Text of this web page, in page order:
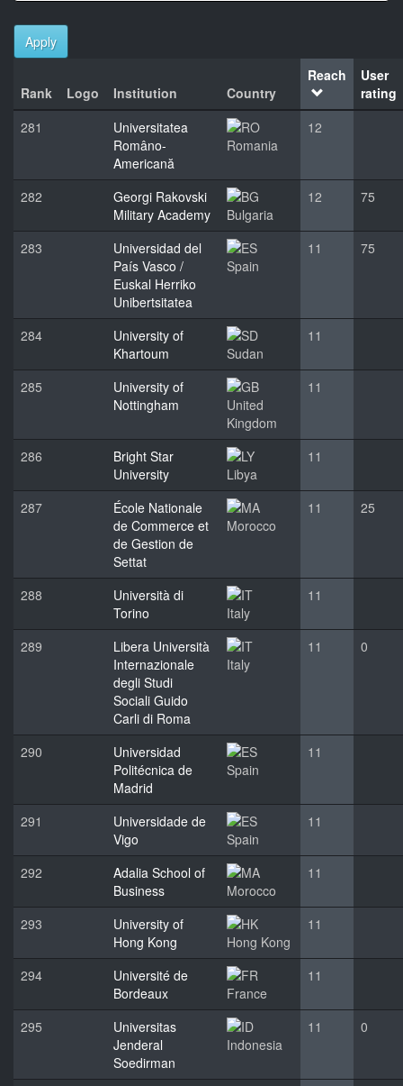
Apply
Rank Logo Institution Country
Reach
User
rating
281
Universitatea
Româno-
Americană
Romania
12
282
Georgi Rakovski
Military Academy
Bulgaria
12 75
283
Universidad del
País Vasco /
Euskal Herriko
Unibertsitatea
Spain
11 75
284
University of
Khartoum
Sudan
11
285
University of
Nottingham
United
Kingdom
11
286
Bright Star
University
Libya
11
287
École Nationale
de Commerce et
de Gestion de
Settat
Morocco
11 25
288
Università di
Torino
Italy
11
289
Libera Università
Internazionale
degli Studi
Sociali Guido
Carli di Roma
Italy
11 0
290
Universidad
Politécnica de
Madrid
Spain
11
291
Universidade de
Vigo
Spain
11
292
Adalia School of
Business
Morocco
11
293
University of
Hong Kong
Hong Kong
11
294
Université de
Bordeaux
France
11
295
Universitas
Jenderal
Soedirman
Indonesia
11 0